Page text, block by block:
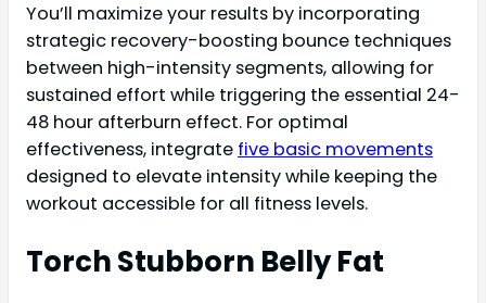
You’ll maximize your results by incorporating
strategic recovery-boosting bounce techniques
between high-intensity segments, allowing for
sustained effort while triggering the essential 24-
48 hour afterburn effect. For optimal
effectiveness, integrate five basic movements
designed to elevate intensity while keeping the
workout accessible for all fitness levels.
Torch Stubborn Belly Fat